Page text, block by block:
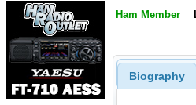
Ham Member
Biography